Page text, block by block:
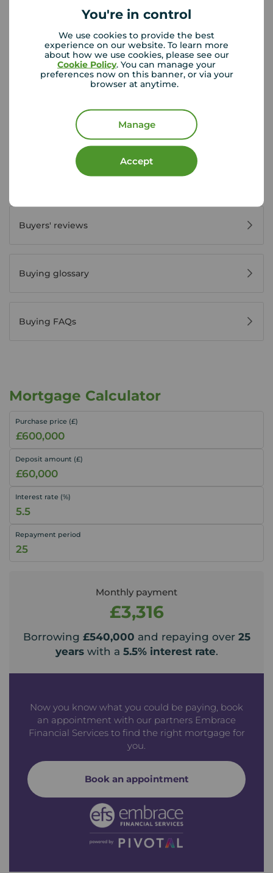
You're in control
We use cookies to provide the best
experience on our website. To learn more
about how we use cookies, please see our
Cookie Policy. You can manage your
preferences now on this banner, or via your
browser at anytime.
Manage
Accept
Buyer Tools
First time buyer guide
House viewing tips
Register for property alerts
Buyers' reviews
Buying glossary
Buying FAQs
Mortgage Calculator
Purchase price (£)
Deposit amount (£)
Interest rate (%)
Repayment period
Monthly payment
£3,316
Borrowing £540,000 and repaying over 25
yearswith a 5.5% interest rate.
Now you know what you could be paying, book
an appointment with our partners Embrace
Financial Services to find the right mortgage for
you.
Book an appointment